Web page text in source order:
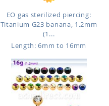
EO gas sterilized piercing:
Titanium G23 banana, 1.2mm
(1...
Length: 6mm to 16mm